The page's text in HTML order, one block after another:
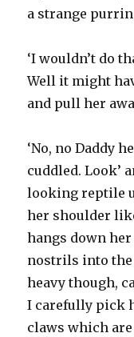
a strange
‘I wouldn’t do
Well it might
and pull her
‘No, no Daddy
cuddled. Look’
looking reptile
her shoulder
hangs down
nostrils into the
heavy though,
I carefully pick
claws which